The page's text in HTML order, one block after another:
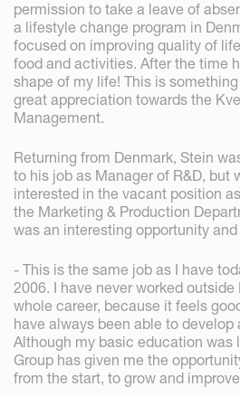
permission to take a leave of
a lifestyle change program in
focused on improving quality of
food and activities. After the time
shape of my life! This is
great appreciation towards the
Management.
Returning from Denmark, Stein
to his job as Manager of R&D, but
interested in the vacant position
the Marketing & Production
was an interesting opportunity
- This is the same job as I have
2006. I have never worked
whole career, because it feels
have always been able to
Although my basic education was
Group has given me the
from the start, to grow and